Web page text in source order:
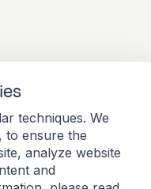
techniques. We
to ensure the
analyze website
and
281 0990